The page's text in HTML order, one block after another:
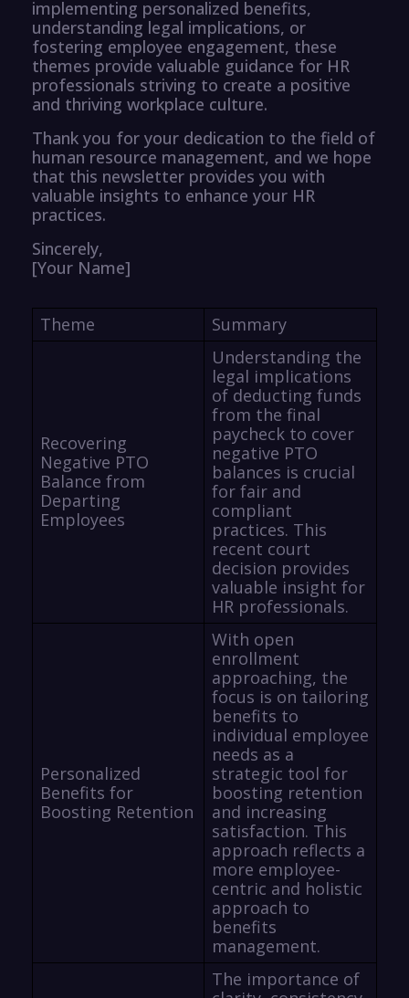
implementing personalized benefits,
understanding legal implications, or
fostering employee engagement, these
themes provide valuable guidance for HR
professionals striving to create a positive
and thriving workplace culture.
Thank you for your dedication to the field of
human resource management, and we hope
that this newsletter provides you with
valuable insights to enhance your HR
practices.
Sincerely,
[Your Name]
Theme Summary
Recovering
Negative PTO
Balance from
Departing
Employees
Understanding the
legal implications
of deducting funds
from the final
paycheck to cover
negative PTO
balances is crucial
for fair and
compliant
practices. This
recent court
decision provides
valuable insight for
HR professionals.
Personalized
Benefits for
Boosting Retention
With open
enrollment
approaching, the
focus is on tailoring
benefits to
individual employee
needs as a
strategic tool for
boosting retention
and increasing
satisfaction. This
approach reflects a
more employee-
centric and holistic
approach to
benefits
management.
The importance of